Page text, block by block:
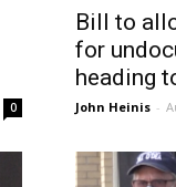
0
Bill to
for
heading
John Heinis -